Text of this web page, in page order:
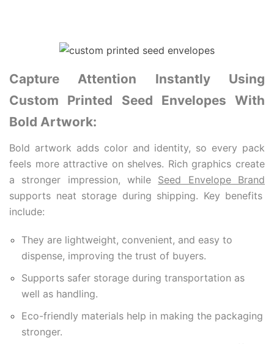
Capture Attention Instantly Using
Custom Printed Seed Envelopes With
Bold Artwork:
Bold artwork adds color and identity, so every pack
feels more attractive on shelves. Rich graphics create
a stronger impression, while Seed Envelope Brand
supports neat storage during shipping. Key benefits
include:
They are lightweight, convenient, and easy to
dispense, improving the trust of buyers.
Supports safer storage during transportation as
well as handling.
Eco-friendly materials help in making the packaging
stronger.